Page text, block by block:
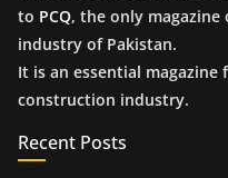
to PCQ, the only
industry of Pakistan.
It is an essential
construction industry.
Recent Posts